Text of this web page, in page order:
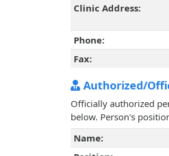
Clinic Address:
Phone:
Fax:
Authorized/
Officially authorized
below. Person's
Name: